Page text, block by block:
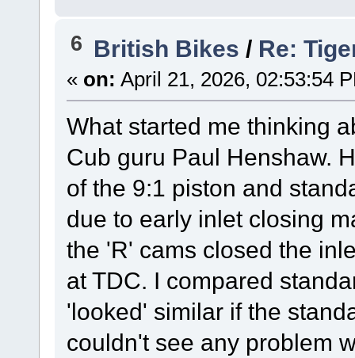
6 British Bikes / Re:
« on: April 21, 2026, 02:53:54
What started me thinking
Cub guru Paul Henshaw.
of the 9:1 piston and
due to early inlet closing
the 'R' cams closed the
at TDC. I compared
'looked' similar if the
couldn't see any problem